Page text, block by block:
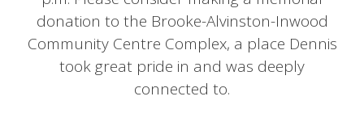
donation to the Brooke-Alvinston-Inwood
Community Centre Complex, a place Dennis
took great pride in and was deeply
connected to.